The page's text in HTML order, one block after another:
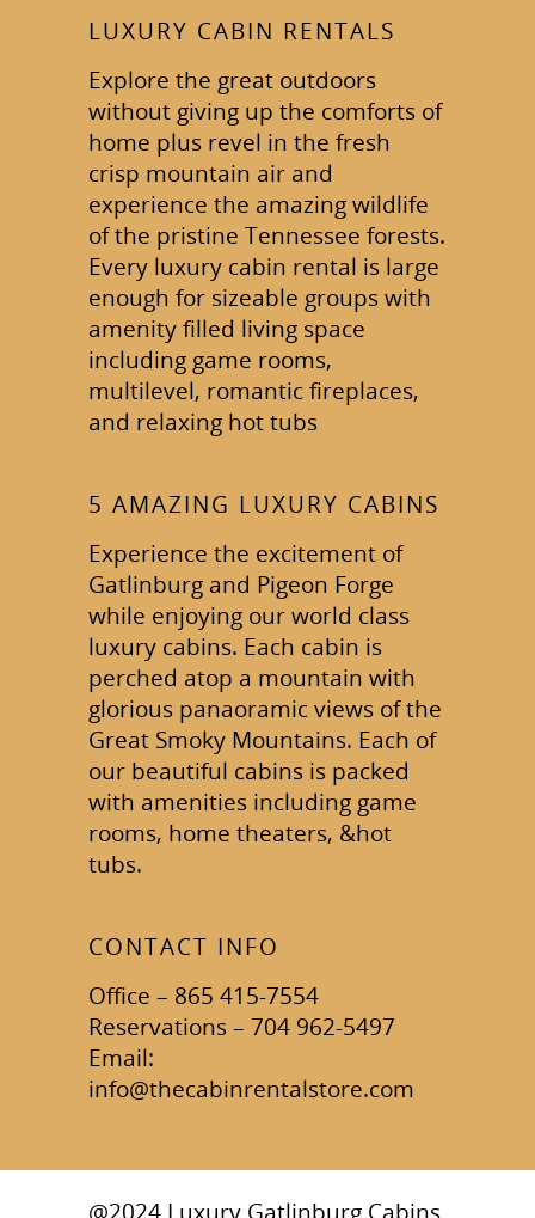
LUXURY CABIN RENTALS
Explore the great outdoors
without giving up the comforts of
home plus revel in the fresh
crisp mountain air and
experience the amazing wildlife
of the pristine Tennessee forests.
Every luxury cabin rental is large
enough for sizeable groups with
amenity filled living space
including game rooms,
multilevel, romantic fireplaces,
and relaxing hot tubs
5 AMAZING LUXURY CABINS
Experience the excitement of
Gatlinburg and Pigeon Forge
while enjoying our world class
luxury cabins. Each cabin is
perched atop a mountain with
glorious panaoramic views of the
Great Smoky Mountains. Each of
our beautiful cabins is packed
with amenities including game
rooms, home theaters, &hot
tubs.
CONTACT INFO
Office – 865 415-7554
Reservations – 704 962-5497
Email:
info@thecabinrentalstore.com
@2024 Luxury Gatlinburg Cabins